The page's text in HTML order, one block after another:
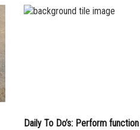
Daily To Do’s: Perform